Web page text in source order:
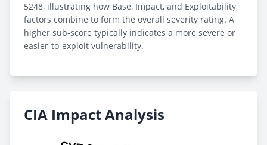
5248, illustrating how Base, Impact, and Exploitability
factors combine to form the overall severity rating. A
higher sub-score typically indicates a more severe or
easier-to-exploit vulnerability.
CIA Impact Analysis